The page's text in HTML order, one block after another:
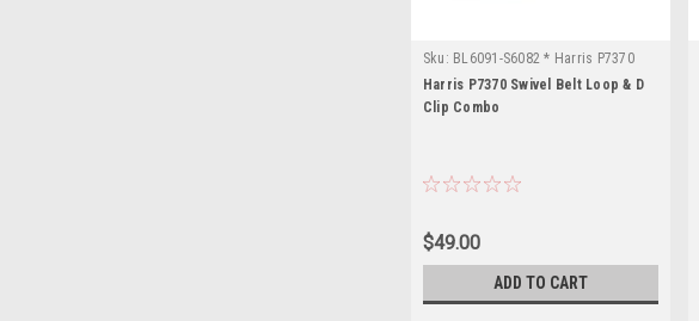
Sku: BL6091-S6082 * Harris P7370
Harris P7370 Swivel Belt Loop & D
Clip Combo
$49.00
ADD TO CART